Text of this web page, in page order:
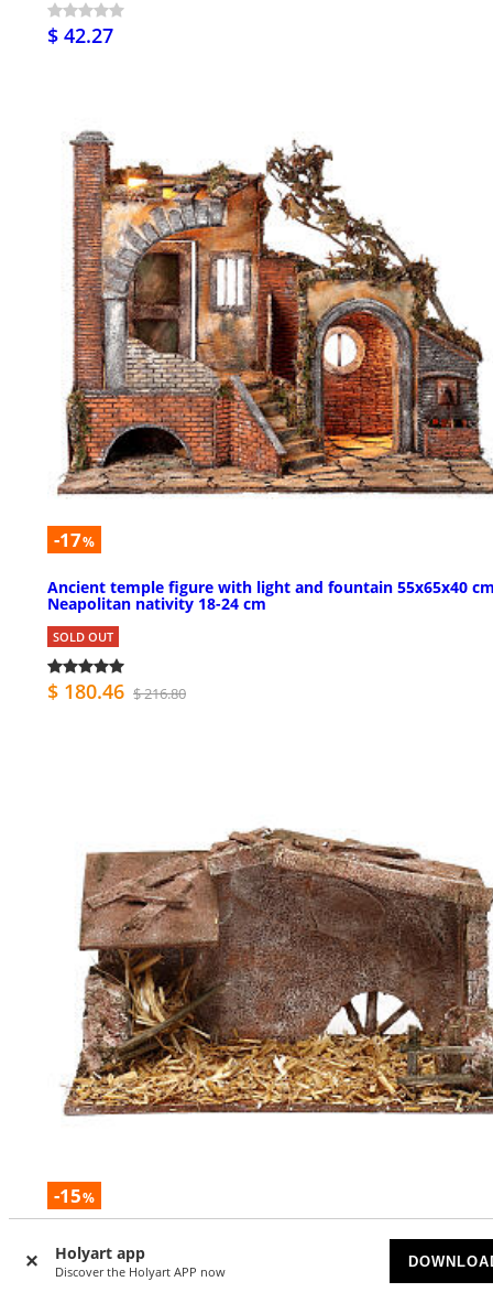
Holyart app
Discover the Holyart APP now
$ 42.27
-17%
Ancient temple figure with light and fountain 55x65x40
Neapolitan nativity 18-24 cm
SOLD OUT
$ 180.46 $ 216.80
-15%
Stable with barn and straw measuring 15x25x15 cm for 10
nativity scenes